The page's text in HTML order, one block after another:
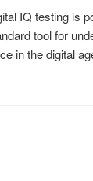
IQ testing is
tool for
in the digital